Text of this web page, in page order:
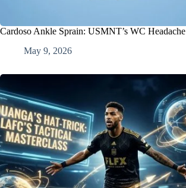
Cardoso Ankle Sprain: USMNT’s WC Headache
May 9, 2026